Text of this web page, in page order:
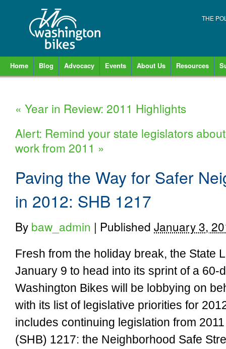
THE
Home Blog Advocacy Events About Us Resources
« Year in Review: 2011 Highlights
Alert: Remind your state legislators
work from 2011 »
Paving the Way for Safer
in 2012: SHB 1217
By baw_admin | Published January 3,
Fresh from the holiday break, the State
January 9 to head into its sprint of a 60-
Washington Bikes will be lobbying on
with its list of legislative priorities for
includes continuing legislation from
(SHB) 1217: the Neighborhood Safe